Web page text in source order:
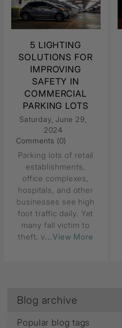
Blog archive
Popular blog tags
5 LIGHTING
SOLUTIONS FOR
IMPROVING
SAFETY IN
COMMERCIAL
PARKING LOTS
Saturday, June 29,
2024
Comments (0)
Parking lots of retail
establishments,
office complexes,
hospitals, and other
businesses see high
foot traffic daily. Yet
many fall victim to
theft, v...View More